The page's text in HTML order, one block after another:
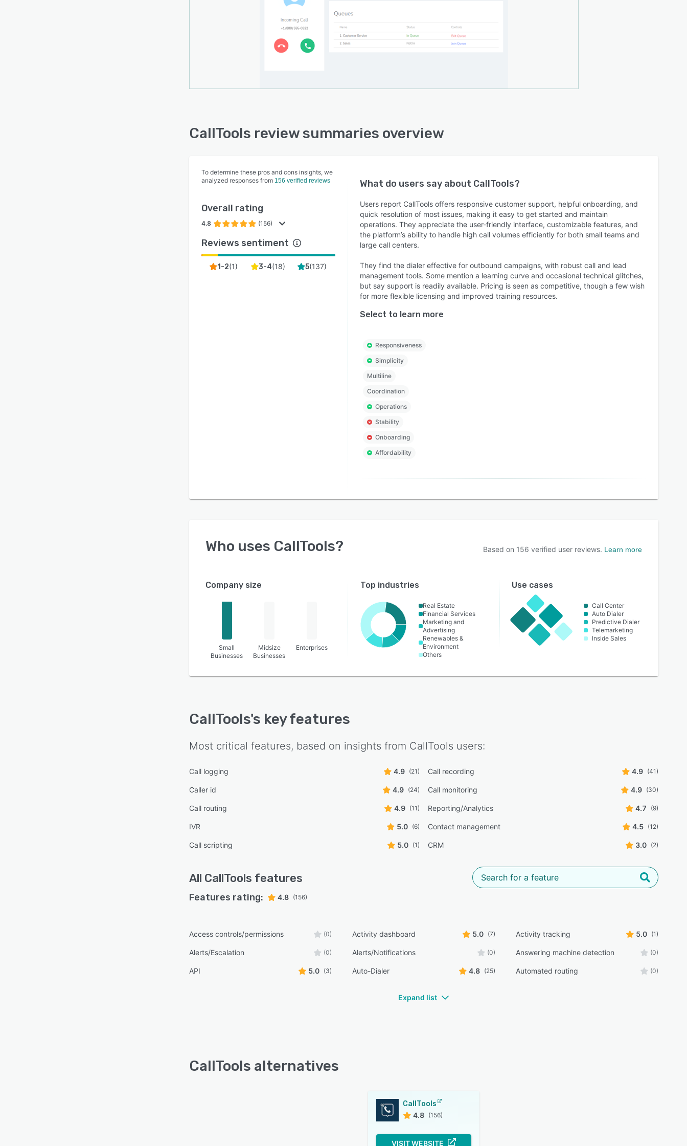
Stay ahead of the curve with detailed call logs, including
caller ID, duration, time stamps, and audio recordings. Learn
from call analytics and optimize your call center operations
to deliver the best customer experience.
CallTools review summaries overview
To determine these pros and cons insights, we
analyzed responses from 156 verified reviews
Overall rating
4.8 (156)
Reviews sentiment
1-2(1) 3-4(18) 5(137)
What do users say about CallTools?
Users report CallTools offers responsive customer support, helpful onboarding, and
quick resolution of most issues, making it easy to get started and maintain
operations. They appreciate the user-friendly interface, customizable features, and
the platform’s ability to handle high call volumes efficiently for both small teams and
large call centers.
They find the dialer effective for outbound campaigns, with robust call and lead
management tools. Some mention a learning curve and occasional technical glitches,
but say support is readily available. Pricing is seen as competitive, though a few wish
for more flexible licensing and improved training resources.
Select to learn more
Responsiveness
Simplicity
Multiline
Coordination
Operations
Stability
Onboarding
Affordability
Who uses CallTools? Based on 156 verified user reviews. Learn more
Company size
Small
Businesses
Midsize
Businesses
Enterprises
Top industries
Real Estate
Financial Services
Marketing and
Advertising
Renewables &
Environment
Others
Use cases
Call Center
Auto Dialer
Predictive Dialer
Telemarketing
Inside Sales
CallTools's key features
Most critical features, based on insights from CallTools users:
Call logging 4.9 (21) Call recording 4.9 (41)
Caller id 4.9 (24) Call monitoring 4.9 (30)
Call routing 4.9 (11) Reporting/Analytics 4.7 (9)
IVR 5.0 (6) Contact management 4.5 (12)
Call scripting 5.0 (1) CRM 3.0 (2)
All CallTools features
Features rating: 4.8 (156)
Access controls/permissions (0) Activity dashboard 5.0 (7) Activity tracking 5.0 (1)
Alerts/Escalation (0) Alerts/Notifications (0) Answering machine detection (0)
API 5.0 (3) Auto-Dialer 4.8 (25) Automated routing (0)
Expand list
CallTools alternatives
CallTools
4.8 (156)
VISIT WEBSITE